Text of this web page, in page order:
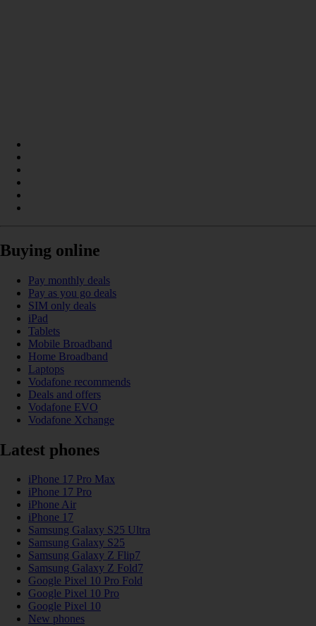
Buying online
Pay monthly deals
Pay as you go deals
SIM only deals
iPad
Tablets
Mobile Broadband
Home Broadband
Laptops
Vodafone recommends
Deals and offers
Vodafone EVO
Vodafone Xchange
Latest phones
iPhone 17 Pro Max
iPhone 17 Pro
iPhone Air
iPhone 17
Samsung Galaxy S25 Ultra
Samsung Galaxy S25
Samsung Galaxy Z Flip7
Samsung Galaxy Z Fold7
Google Pixel 10 Pro Fold
Google Pixel 10 Pro
Google Pixel 10
New phones